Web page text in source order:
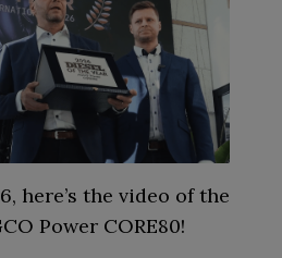
here’s the video of the
Power CORE80!